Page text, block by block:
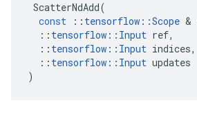
ScatterNdAdd(
const
:: tensorflow ::Scope &
:: tensorflow :: Input ref,
:: tensorflow :: Input indices,
:: tensorflow :: Input updates
)